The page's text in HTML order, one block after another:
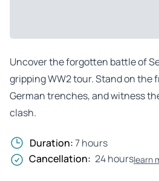
Uncover the forgotten battle of
gripping WW2 tour. Stand on the
German trenches, and witness
clash.
Duration:7 hours
Cancellation: 24 hourslearn